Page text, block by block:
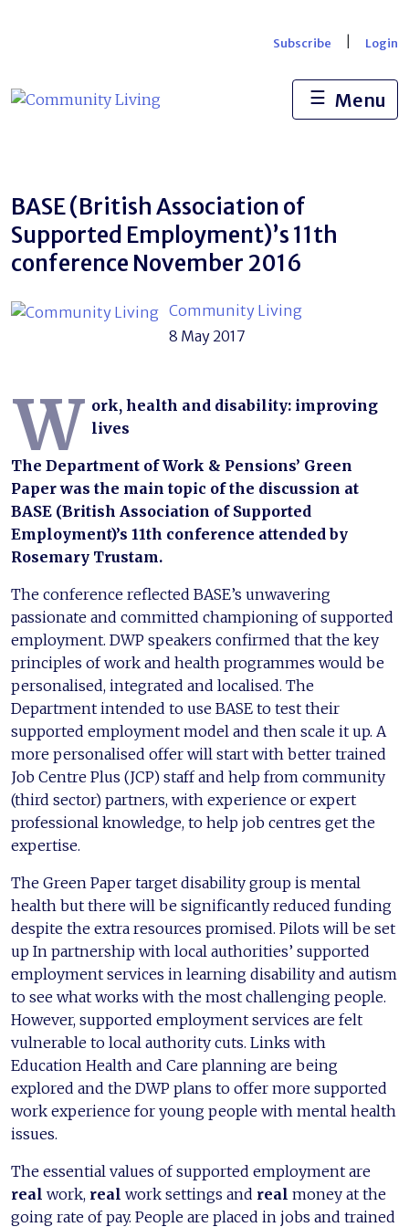
Subscribe Login
☰ Menu
BASE (British Association of
Supported Employment)’s 11th
conference November 2016
Community Living
8 May 2017
W ork, health and disability: improving
lives
The Department of Work & Pensions’ Green
Paper was the main topic of the discussion at
BASE (British Association of Supported
Employment)’s 11th conference attended by
Rosemary Trustam.
The conference reflected BASE’s unwavering
passionate and committed championing of supported
employment. DWP speakers confirmed that the key
principles of work and health programmes would be
personalised, integrated and localised. The
Department intended to use BASE to test their
supported employment model and then scale it up. A
more personalised offer will start with better trained
Job Centre Plus (JCP) staff and help from community
(third sector) partners, with experience or expert
professional knowledge, to help job centres get the
expertise.
The Green Paper target disability group is mental
health but there will be significantly reduced funding
despite the extra resources promised. Pilots will be set
up In partnership with local authorities’ supported
employment services in learning disability and autism
to see what works with the most challenging people.
However, supported employment services are felt
vulnerable to local authority cuts. Links with
Education Health and Care planning are being
explored and the DWP plans to offer more supported
work experience for young people with mental health
issues.
The essential values of supported employment are
real work, real work settings and real money at the
going rate of pay. People are placed in jobs and trained